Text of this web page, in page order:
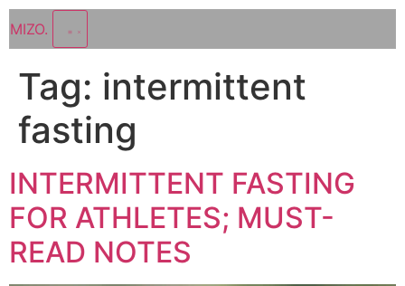
MIZO.
Tag: intermittent
fasting
INTERMITTENT FASTING
FOR ATHLETES; MUST-
READ NOTES